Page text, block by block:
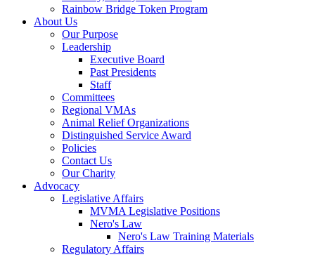
Rainbow Bridge Token Program
About Us
Our Purpose
Leadership
Executive Board
Past Presidents
Staff
Committees
Regional VMAs
Animal Relief Organizations
Distinguished Service Award
Policies
Contact Us
Our Charity
Advocacy
Legislative Affairs
MVMA Legislative Positions
Nero's Law
Nero's Law Training Materials
Regulatory Affairs